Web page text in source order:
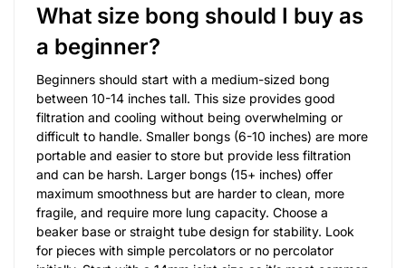
What size bong should I buy as
a beginner?
Beginners should start with a medium-sized bong
between 10-14 inches tall. This size provides good
filtration and cooling without being overwhelming or
difficult to handle. Smaller bongs (6-10 inches) are more
portable and easier to store but provide less filtration
and can be harsh. Larger bongs (15+ inches) offer
maximum smoothness but are harder to clean, more
fragile, and require more lung capacity. Choose a
beaker base or straight tube design for stability. Look
for pieces with simple percolators or no percolator